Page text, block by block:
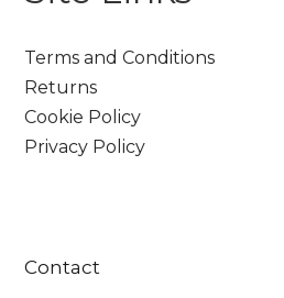
Terms and Conditions
Returns
Cookie Policy
Privacy Policy
Contact